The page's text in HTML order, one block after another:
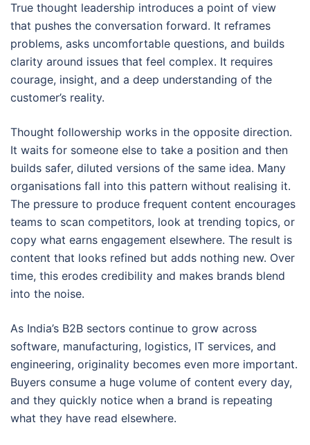
True thought leadership introduces a point of view
that pushes the conversation forward. It reframes
problems, asks uncomfortable questions, and builds
clarity around issues that feel complex. It requires
courage, insight, and a deep understanding of the
customer’s reality.
Thought followership works in the opposite direction.
It waits for someone else to take a position and then
builds safer, diluted versions of the same idea. Many
organisations fall into this pattern without realising it.
The pressure to produce frequent content encourages
teams to scan competitors, look at trending topics, or
copy what earns engagement elsewhere. The result is
content that looks refined but adds nothing new. Over
time, this erodes credibility and makes brands blend
into the noise.
As India’s B2B sectors continue to grow across
software, manufacturing, logistics, IT services, and
engineering, originality becomes even more important.
Buyers consume a huge volume of content every day,
and they quickly notice when a brand is repeating
what they have read elsewhere.